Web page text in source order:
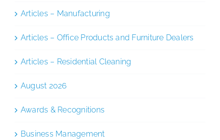
Articles – Manufacturing
Articles – Office Products and Furniture Dealers
Articles – Residential Cleaning
August 2026
Awards & Recognitions
Business Management